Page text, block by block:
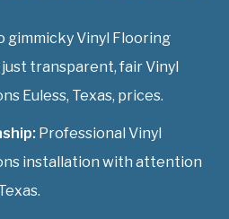
gimmicky Vinyl Flooring
transparent, fair Vinyl
Euless, Texas, prices.
Professional Vinyl
installation with attention